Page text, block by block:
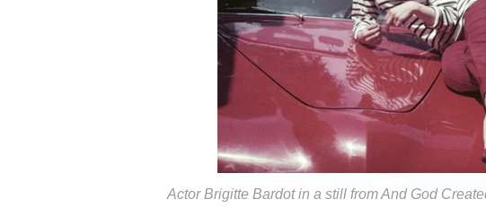
Actor Brigitte Bardot in a still from And God